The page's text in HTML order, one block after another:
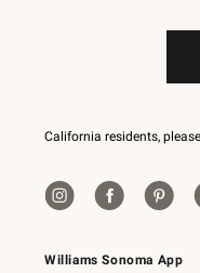
Williams Sonoma App
California residents,